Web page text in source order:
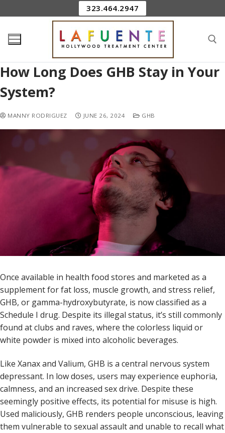
323.464.2947
How Long Does GHB Stay in Your
System?
MANNY RODRIGUEZ JUNE 26, 2024 GHB
Once available in health food stores and marketed as a
supplement for fat loss, muscle growth, and stress relief,
GHB, or gamma-hydroxybutyrate, is now classified as a
Schedule I drug. Despite its illegal status, it’s still commonly
found at clubs and raves, where the colorless liquid or
white powder is mixed into alcoholic beverages.
Like Xanax and Valium, GHB is a central nervous system
depressant. In low doses, users may experience euphoria,
calmness, and an increased sex drive. Despite these
seemingly positive effects, its potential for misuse is high.
Used maliciously, GHB renders people unconscious, leaving
them vulnerable to sexual assault and unable to recall what